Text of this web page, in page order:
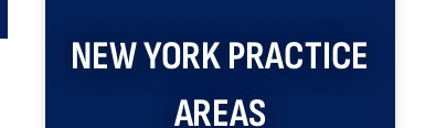
NEW YORKPRACTICE
AREAS